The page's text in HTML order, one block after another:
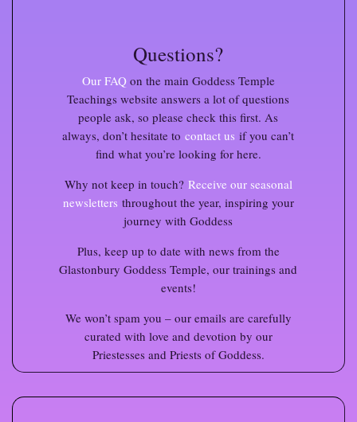
Questions?
Our FAQon the main Goddess Temple
Teachings websiteanswers a lot of questions
people ask, so please check this first. As
always, don’t hesitate to contact us if you can’t
find what you’re looking for here.
Why not keep in touch? Receive our seasonal
newsletters throughout the year, inspiring your
journey with Goddess
Plus, keep up to date with news from the
Glastonbury Goddess Temple, our trainings and
events!
We won’t spam you – our emails are carefully
curated with love and devotion by our
Priestesses and Priests of Goddess.